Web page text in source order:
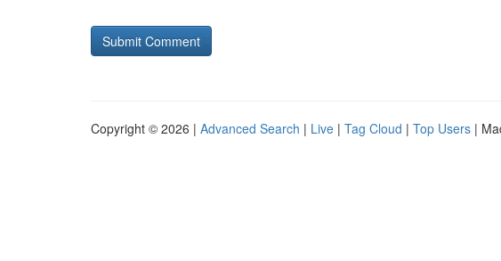
Copyright © 2026 | Advanced Search | Live | Tag Cloud | Top Users |